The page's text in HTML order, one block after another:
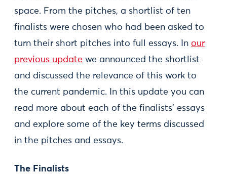
space. From the pitches, a shortlist of ten
finalists were chosen who had been asked to
turn their short pitches into full essays. In our
previous update we announced the shortlist
and discussed the relevance of this work to
the current pandemic. In this update you can
read more about each of the finalists’ essays
and explore some of the key terms discussed
in the pitches and essays.
The Finalists